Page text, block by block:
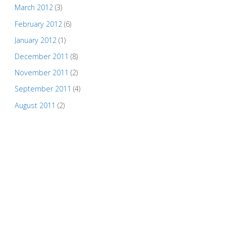
March 2012(3)
February 2012 (6)
January 2012 (1)
December 2011 (8)
November 2011 (2)
September 2011 (4)
August 2011 (2)